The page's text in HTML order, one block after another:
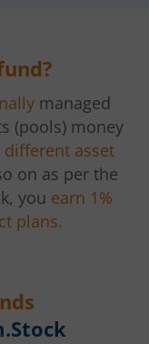
managed
(pools) money
asset
on as per the
you earn 1%
plans.